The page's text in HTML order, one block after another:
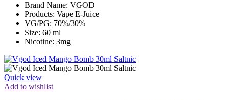
Brand Name: VGOD
Products: Vape E-Juice
VG/PG: 70%/30%
Size: 60 ml
Nicotine: 3mg
Quick view
Add to wishlist